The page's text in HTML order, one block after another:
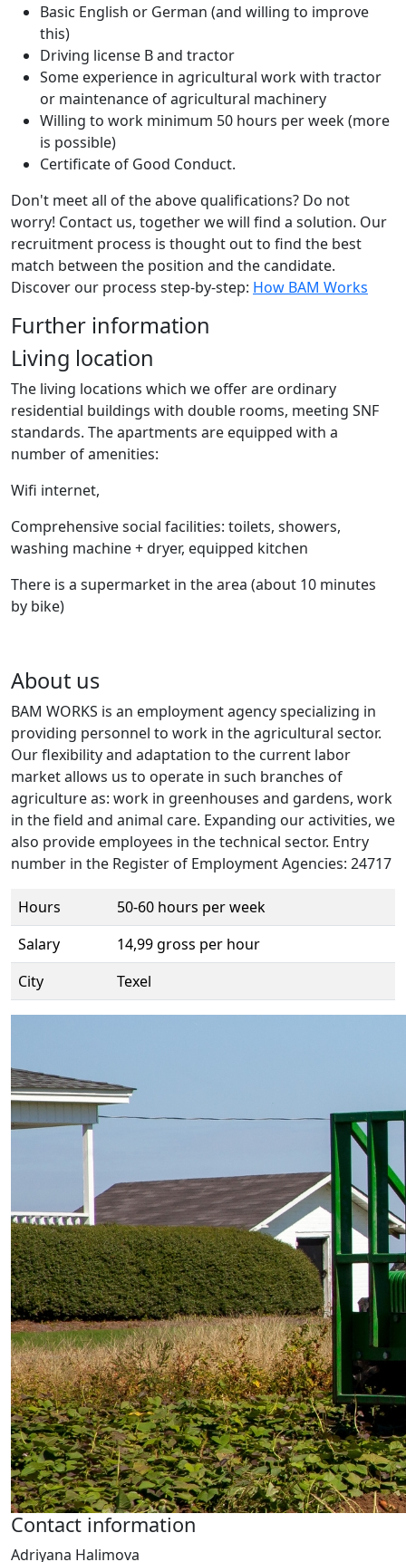
Basic English or German (and willing to improve
this)
Driving license B and tractor
Some experience in agricultural work with tractor
or maintenance of agricultural machinery
Willing to work minimum 50 hours per week (more
is possible)
Certificate of Good Conduct.
Don't meet all of the above qualifications? Do not
worry! Contact us, together we will find a solution. Our
recruitment process is thought out to find the best
match between the position and the candidate.
Discover our process step-by-step: How BAM Works
Further information
Living location
The living locations which we offer are ordinary
residential buildings with double rooms, meeting SNF
standards. The apartments are equipped with a
number of amenities:
Wifi internet,
Comprehensive social facilities: toilets, showers,
washing machine + dryer, equipped kitchen
There is a supermarket in the area (about 10 minutes
by bike)
About us
BAM WORKS is an employment agency specializing in
providing personnel to work in the agricultural sector.
Our flexibility and adaptation to the current labor
market allows us to operate in such branches of
agriculture as: work in greenhouses and gardens, work
in the field and animal care. Expanding our activities, we
also provide employees in the technical sector. Entry
number in the Register of Employment Agencies: 24717
Hours
50-60 hours per week
Salary
14,99 gross per hour
City
Texel
Contact information
Adriyana Halimova